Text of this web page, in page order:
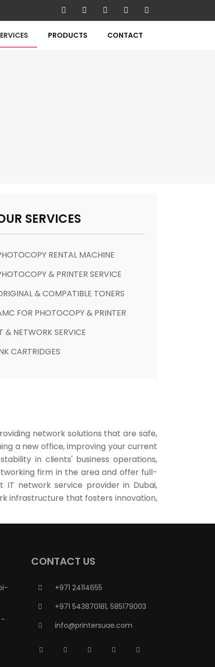
PRODUCTS CONTACT
SERVICES
RENTAL MACHINE
& PRINTER SERVICE
& COMPATIBLE TONERS
FOR PHOTOCOPY & PRINTER
& NETWORK SERVICE
CARTRIDGES
network solutions that are safe,
a new office, improving your current
in clients' business operations,
firm in the area and offer full-
network service provider in Dubai,
infrastructure that fosters innovation,
-
CONTACT US
+971 24114655
+971 543870181, 585179003
info@printersuae.com